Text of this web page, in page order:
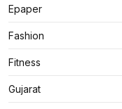
Epaper
Fashion
Fitness
Gujarat